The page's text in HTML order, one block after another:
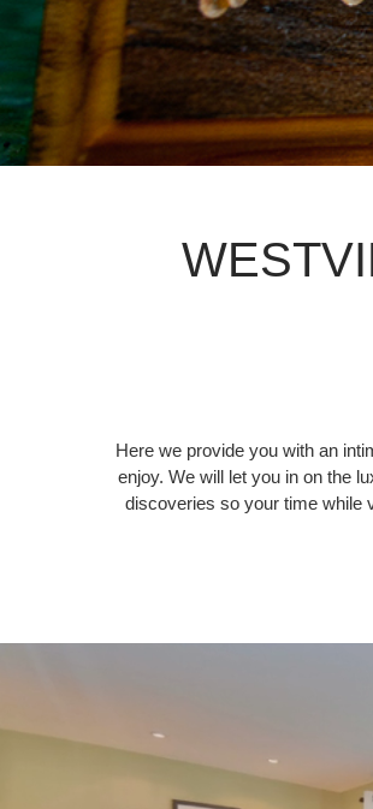
Here we provide you with an
enjoy. We will let you in on the
discoveries so your time while